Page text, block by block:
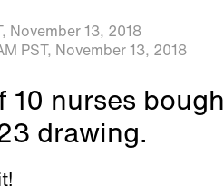
November 13, 2018
PST, November 13, 2018
10 nurses
drawing.